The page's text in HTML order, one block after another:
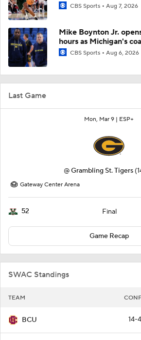
Last Game
Mon, Mar 9 | ESP+
@Grambling St. Tigers
Gateway Center Arena
52 Final
Game Recap
SWAC Standings
TEAM CONF
BCU 14-4
CBS Sports Aug 7, 2026
Mike Boynton Jr.
hours as Michigan's
CBS Sports Aug 6, 2026